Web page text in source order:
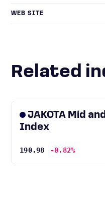
WEB SITE
Related
JAKOTA Mid
Index
190.98 -0.82%